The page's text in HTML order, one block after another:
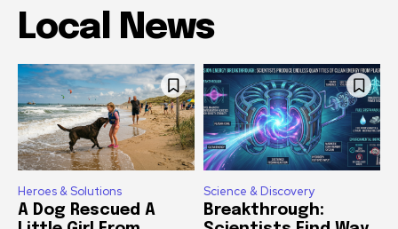
Local News
Heroes & Solutions
A Dog Rescued A
Science & Discovery
Breakthrough: